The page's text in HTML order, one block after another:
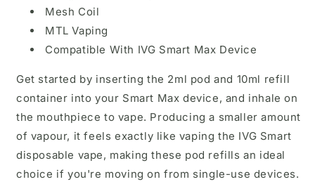
Mesh Coil
MTL Vaping
Compatible With IVG Smart Max Device
Get started by inserting the 2ml pod and 10ml refill
container into your Smart Max device, and inhale on
the mouthpiece to vape. Producing a smaller amount
of vapour, it feels exactly like vaping the IVG Smart
disposable vape, making these pod refills an ideal
choice if you're moving on from single-use devices.